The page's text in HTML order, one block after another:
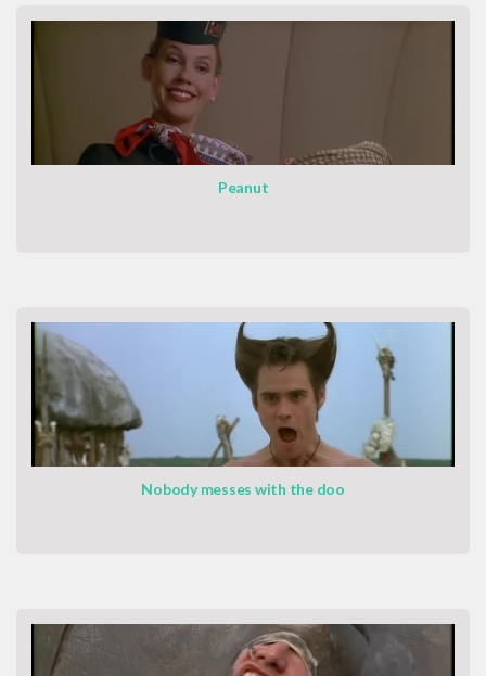
Peanut
Nobody messes with the doo